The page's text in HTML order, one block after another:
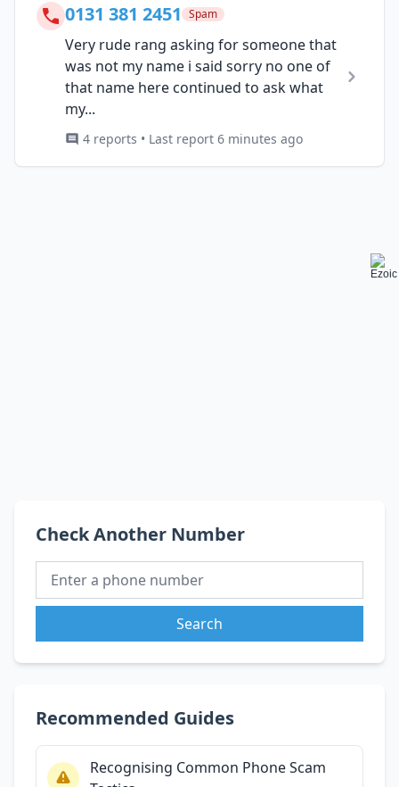
0131 381 2451 Spam
Very rude rang asking for someone that
was not my name i said sorry no one of
that name here continued to ask what
my...
4 reports • Last report 6 minutes ago
Check Another Number
Search
Recommended Guides
Recognising Common Phone Scam